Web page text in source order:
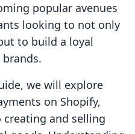
popular avenues
looking to not only
to build a loyal
we will explore
on Shopify,
creating and selling